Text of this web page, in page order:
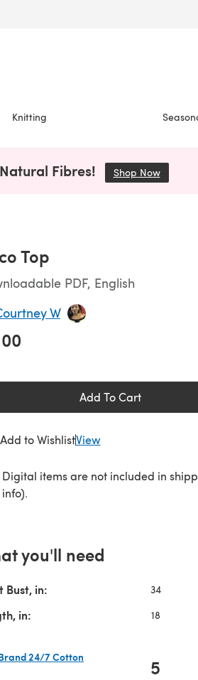
Knitting
Fibres! Shop Now(opens
Top
PDF, English
W
Add To Cart
Add to WishlistView
Digital items are not included in
info).
you'll need
Bust, in: 34
in: 18
24/7 Cotton
5